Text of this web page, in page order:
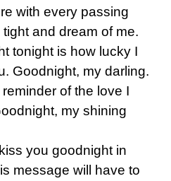
with every passing
and dream of me.
tonight is how lucky I
Goodnight, my darling.
of the love I
my shining
you goodnight in
message will have to